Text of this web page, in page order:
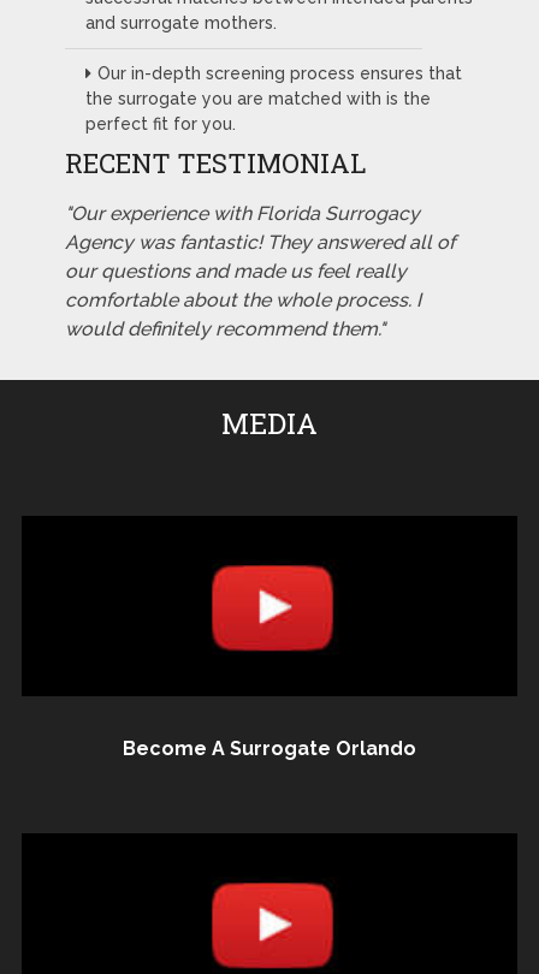
and surrogate mothers.
Our in-depth screening process ensures that
the surrogate you are matched with is the
perfect fit for you.
RECENT TESTIMONIAL
"Our experience with Florida Surrogacy
Agency was fantastic! They answered all of
our questions and made us feel really
comfortable about the whole process. I
would definitely recommend them."
MEDIA
Become A Surrogate Orlando